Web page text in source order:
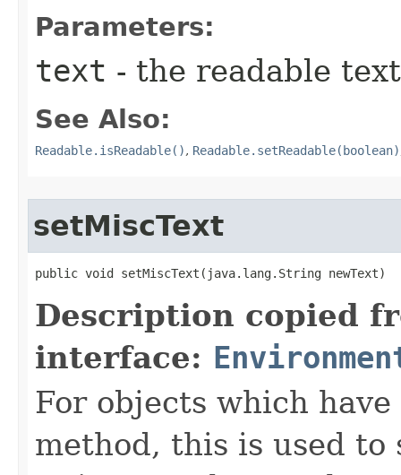
Parameters:
text - the readable text
See Also:
Readable.isReadable(), Readable.setReadable(boolean)
setMiscText
public void setMiscText​(java.lang.String newText)
Description copied
interface:
For objects which
method, this is used